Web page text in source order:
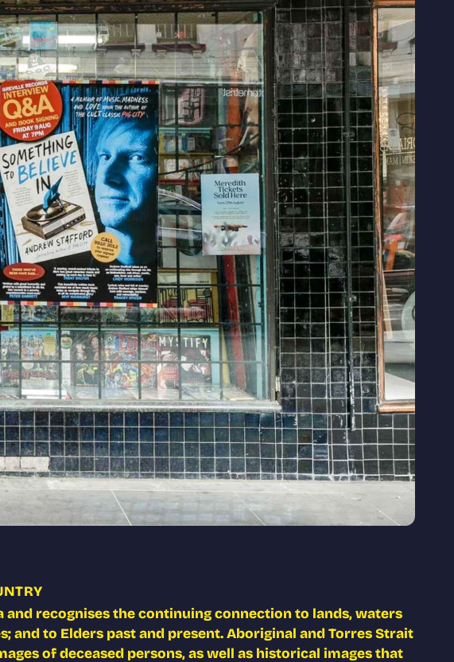
recognises the continuing connection to lands, waters
to Elders past and present. Aboriginal and Torres Strait
of deceased persons, as well as historical images that